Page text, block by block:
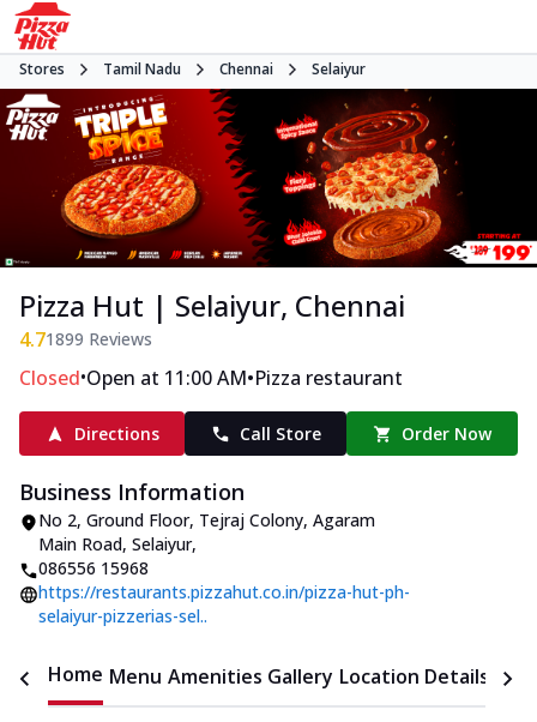
Stores Tamil Nadu Chennai Selaiyur
Pizza Hut | Selaiyur, Chennai
4.71899 Reviews
Closed•Open at 11:00 AM•Pizza restaurant
Directions Call Store Order Now
Business Information
No 2, Ground Floor, Tejraj Colony, Agaram
Main Road, Selaiyur,
086556 15968
https://restaurants.pizzahut.co.in/pizza-hut-ph-
selaiyur-pizzerias-sel..
Home Menu Amenities Gallery Location Details